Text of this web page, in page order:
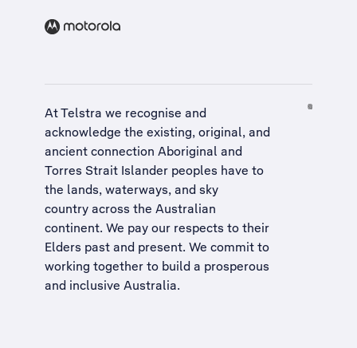
At Telstra we recognise and
acknowledge the existing, original, and
ancient connection Aboriginal and
Torres Strait Islander peoples have to
the lands, waterways, and sky
country across the Australian
continent. We pay our respects to their
Elders past and present. We commit to
working together to build a prosperous
and inclusive Australia.